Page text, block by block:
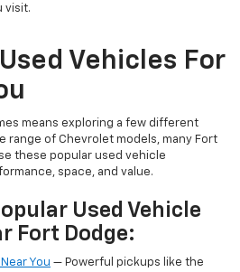
visit.
Vehicles For
means exploring a few different
range of Chevrolet models, many Fort
these popular used vehicle
space, and value.
Used Vehicle
Fort Dodge:
You — Powerful pickups like the